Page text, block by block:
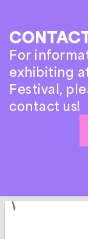
For
exhibiting
Festival,
contact us!